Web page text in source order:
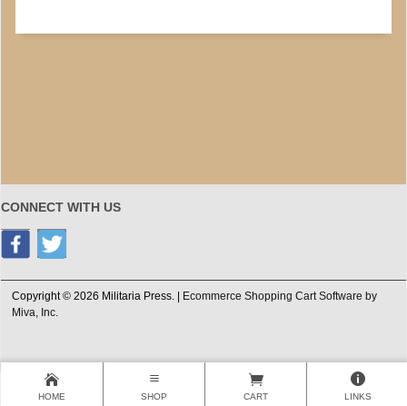
CONNECT WITH US
Copyright © 2026 Militaria Press. |
Ecommerce Shopping Cart Software by
Miva, Inc.
HOME SHOP CART LINKS